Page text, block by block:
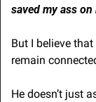
saved my ass
But I believe that
remain
He doesn’t just